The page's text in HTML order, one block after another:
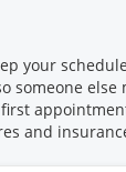
your
someone else
and